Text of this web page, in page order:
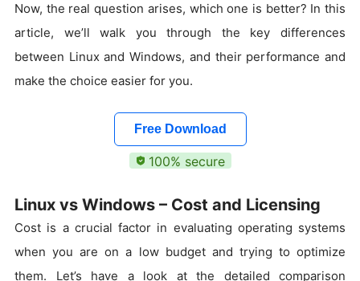
Now, the real question arises, which one is better? In this
article, we’ll walk you through the key differences
between Linux and Windows, and their performance and
make the choice easier for you.
Free Download
100% secure
Linux vs Windows – Cost and Licensing
Cost is a crucial factor in evaluating operating systems
when you are on a low budget and trying to optimize
them. Let’s have a look at the detailed comparison